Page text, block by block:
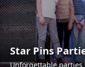
Star Pins
Unforgettable